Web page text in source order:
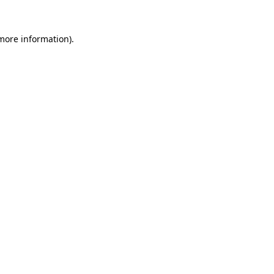
information).